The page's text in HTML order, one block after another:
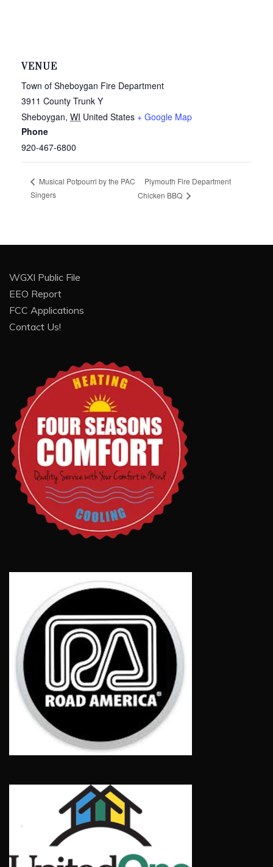
VENUE
Town of Sheboygan Fire Department
3911 County Trunk Y
Sheboygan, WI United States + Google Map
Phone
920-467-6800
Musical Potpourri by the PAC
Singers
Plymouth Fire Department
Chicken BBQ
WGXI Public File
EEO Report
FCC Applications
Contact Us!